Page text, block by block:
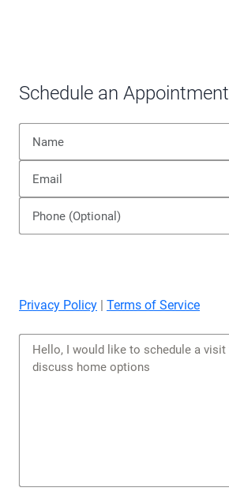
Schedule an Appointment
Privacy Policy Terms of Service